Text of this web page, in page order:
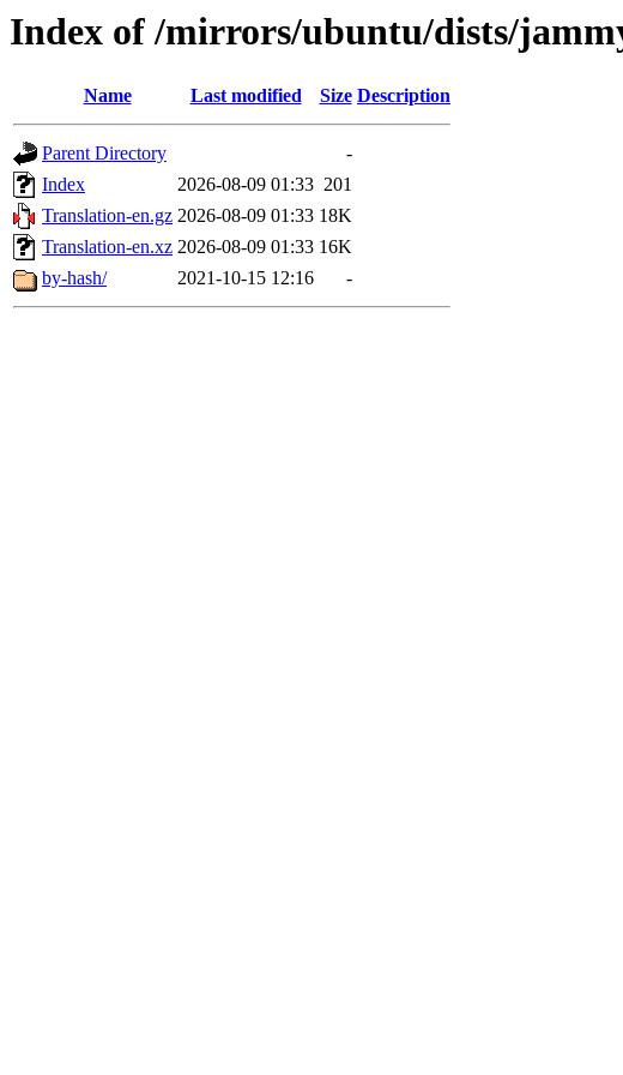
Index of /mirrors/ubuntu/dists/
Name Last modified Size Description
Parent Directory
-
Index
2026-08-09 01:33 201
Translation-en.gz 2026-08-09 01:33 18K
Translation-en.xz 2026-08-09 01:33 16K
by-hash/
2021-10-15 12:16 -